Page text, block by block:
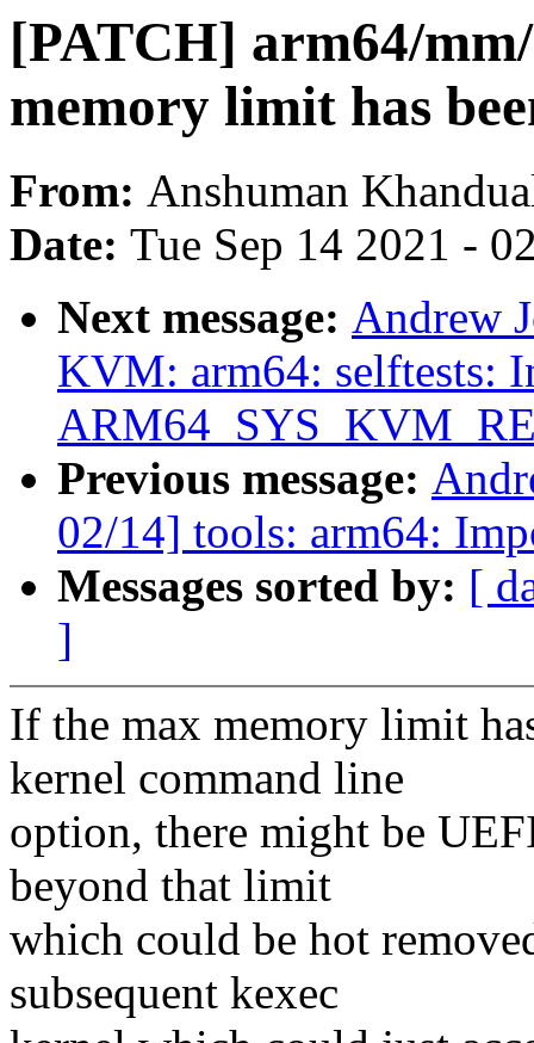
[PATCH] arm64/
memory limit has
From: Anshuman
Date: Tue Sep 14 2021 -
Next message: Andrew
KVM: arm64: selftests:
Previous message:
02/14] tools: arm64:
Messages sorted by: [
]
If the max memory limit
kernel command line
option, there might be
beyond that limit
which could be hot
subsequent kexec